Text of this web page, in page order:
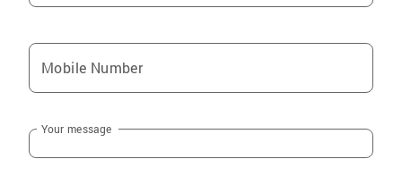
Mobile Number
Your message